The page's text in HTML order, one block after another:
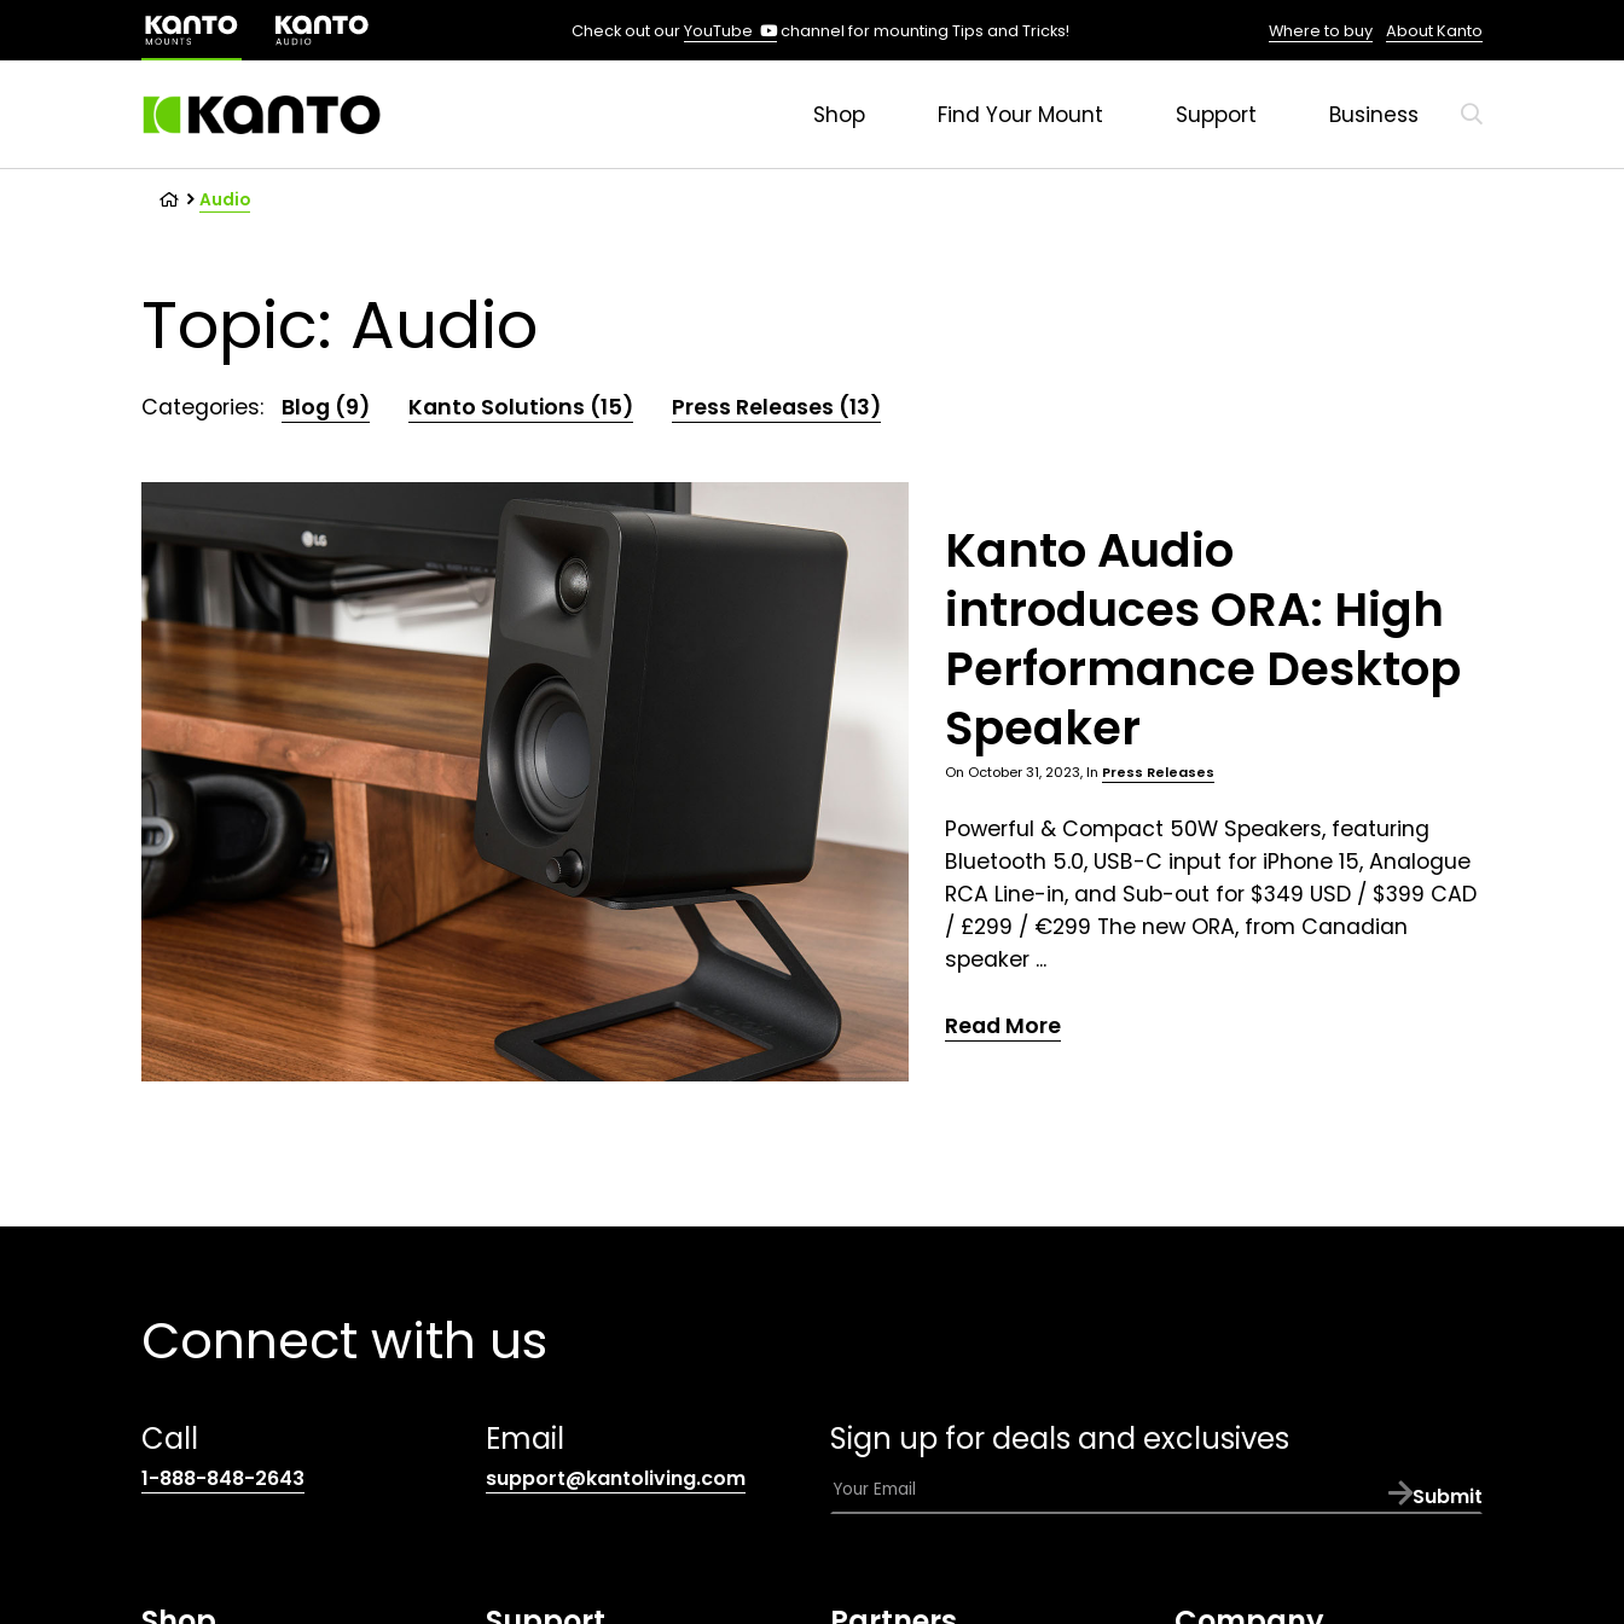
(opens
a
Check out ourYouTube
(opens
channel for mounting Tips and Tricks! Where to buy About Kanto
Shop Find Your Mount Support Business
Audio
Topic: Audio
Categories: Blog (9) Kanto Solutions (15) Press Releases (13)
Kanto Audio
introduces ORA: High
Performance Desktop
Speaker
On October 31, 2023, In Press Releases
Powerful & Compact 50W Speakers, featuring
Bluetooth 5.0, USB-C input for iPhone 15, Analogue
RCA Line-in, and Sub-out for $349 USD / $399 CAD
/ £299 / €299 The new ORA, from Canadian
speaker ...
Read More
Connect with us
Call
1-888-848-2643
Email
support@kantoliving.com(opens
Sign up for deals and exclusives
E
m
Submit